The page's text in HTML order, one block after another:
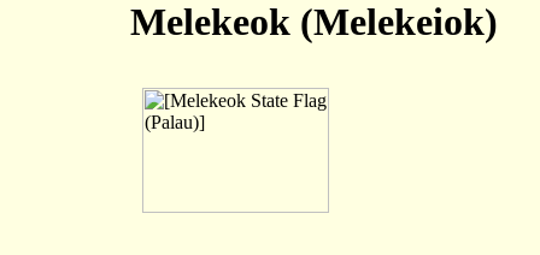
Melekeok(Melekeiok)